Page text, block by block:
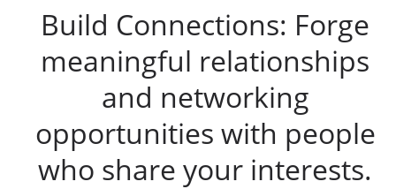
Build Connections: Forge
meaningful relationships
and networking
opportunities with people
who share your interests.